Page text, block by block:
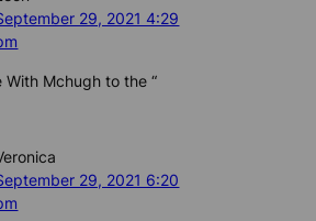
29, 2021 4:29
With Mchugh to the “
29, 2021 6:20